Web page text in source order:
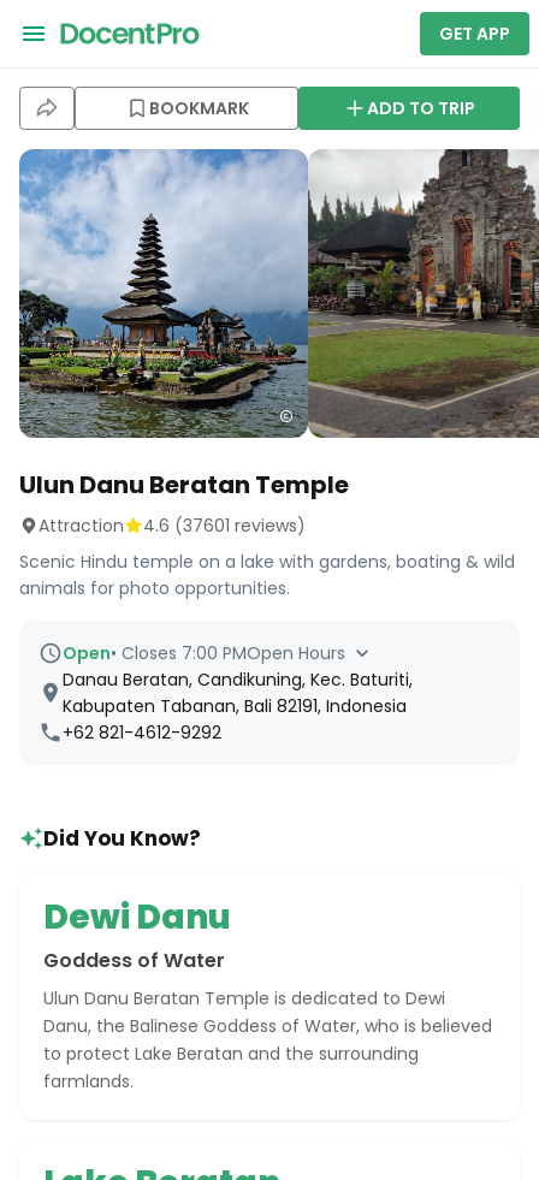
GET APP
BOOKMARK ADD TO TRIP
Ulun Danu Beratan Temple
Attraction 4.6 (37601 reviews)
Scenic Hindu temple on a lake with gardens, boating & wild
animals for photo opportunities.
Open• Closes 7:00 PMOpen Hours
Danau Beratan, Candikuning, Kec. Baturiti,
Kabupaten Tabanan, Bali 82191, Indonesia
+62 821-4612-9292
Did You Know?
Dewi Danu
Goddess of Water
Ulun Danu Beratan Temple is dedicated to Dewi
Danu, the Balinese Goddess of Water, who is believed
to protect Lake Beratan and the surrounding
farmlands.